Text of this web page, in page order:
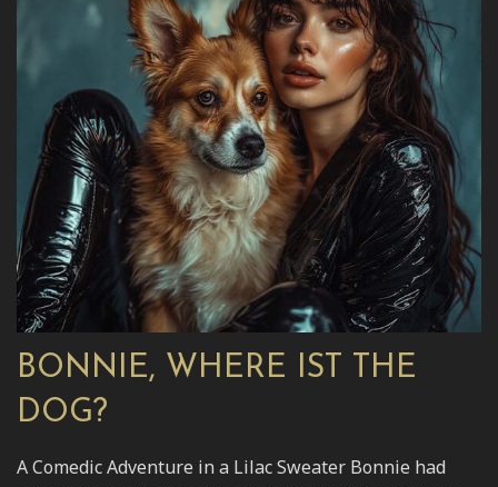
BONNIE, WHERE IST THE
DOG?
A Comedic Adventure in a Lilac Sweater Bonnie had